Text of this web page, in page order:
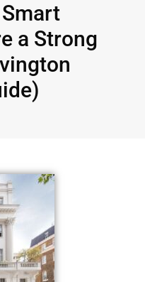
a Strong